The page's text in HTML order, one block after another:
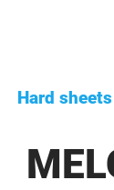
Hard